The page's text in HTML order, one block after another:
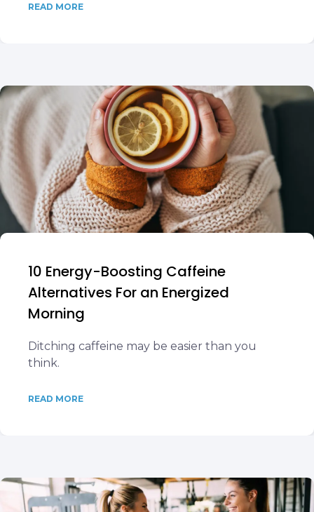
READ MORE
10 Energy-Boosting Caffeine
Alternatives For an Energized
Morning
Ditching caffeine may be easier than you
think.
READ MORE